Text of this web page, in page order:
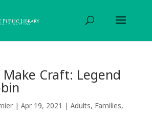
Make Craft: Legend
| Apr 19, 2021 Adults, Families,